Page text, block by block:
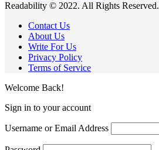
Readability © 2022. All Rights Reserved.
Contact Us
About Us
Write For Us
Privacy Policy
Terms of Service
Welcome Back!
Sign in to your account
Username or Email Address